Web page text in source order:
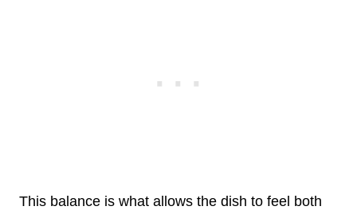
This balance is what allows the dish to feel both